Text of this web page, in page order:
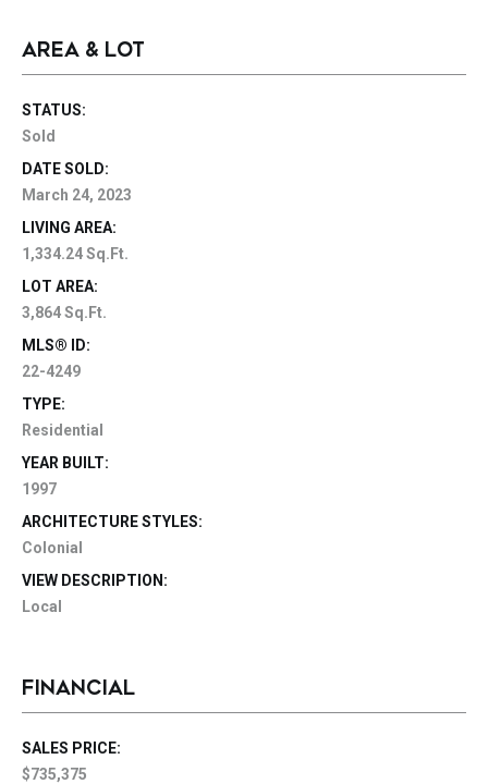
AREA & LOT
STATUS:
Sold
DATE SOLD:
March 24, 2023
LIVING AREA:
1,334.24 Sq.Ft.
LOT AREA:
3,864 Sq.Ft.
MLS® ID:
22-4249
TYPE:
Residential
YEAR BUILT:
1997
ARCHITECTURE STYLES:
Colonial
VIEW DESCRIPTION:
Local
FINANCIAL
SALES PRICE:
$735,375